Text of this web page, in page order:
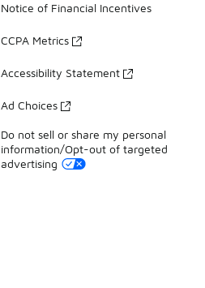
Notice of Financial Incentives
CCPA Metrics
Accessibility Statement
Ad Choices
Do not sell or share my personal
information/Opt-out of targeted
advertising